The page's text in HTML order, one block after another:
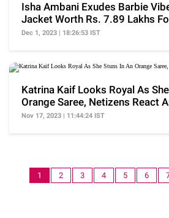
Isha Ambani Exudes Barbie
Jacket Worth Rs. 7.89 Lakhs
NMACC
Dec 1, 2023 | 18:26:53 IST
Katrina Kaif Looks Royal As
Orange Saree, Netizens React
'Graceful'
Nov 17, 2023 | 11:44:24 IST
1 2 3 4 5 6